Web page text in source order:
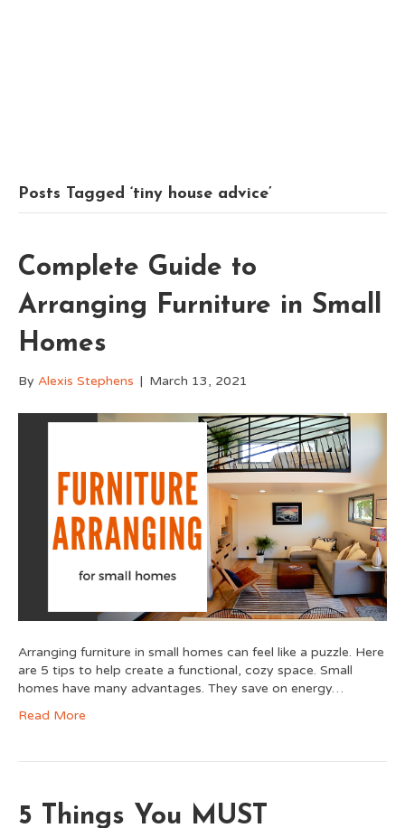
Posts Tagged ‘tiny house advice’
Complete Guide to
Arranging Furniture in Small
Homes
By Alexis Stephens | March 13, 2021
Arranging furniture in small homes can feel like a puzzle. Here
are 5 tips to help create a functional, cozy space. Small
homes have many advantages. They save on energy…
Read More
5 Things You MUST